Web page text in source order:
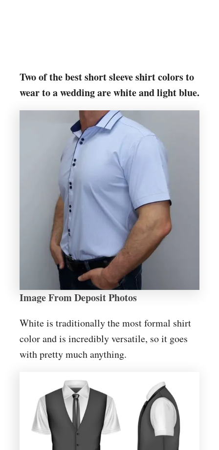
Two of the best short sleeve shirt colors to
wear to a wedding are white and light blue.
Image From Deposit Photos
White is traditionally the most formal shirt
color and is incredibly versatile, so it goes
with pretty much anything.